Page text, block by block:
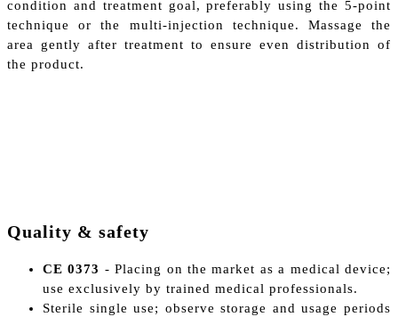
condition and treatment goal, preferably using the 5-point
technique or the multi-injection technique. Massage the
area gently after treatment to ensure even distribution of
the product.
Quality & safety
CE 0373 - Placing on the market as a medical device;
use exclusively by trained medical professionals.
Sterile single use; observe storage and usage periods